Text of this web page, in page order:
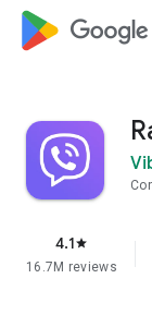
4.1star
16.7M reviews